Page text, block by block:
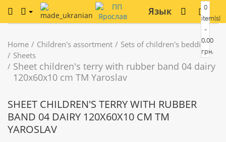
Язык
0
item(s)
-
0.00
грн.
Home Children's assortment
Sets of children's bedding
Sheets
Sheet children's terry with rubber band 04 dairy
120x60x10 cm TM Yaroslav
SHEET CHILDREN'S TERRY WITH RUBBER
BAND 04 DAIRY 120X60X10 CM TM
YAROSLAV